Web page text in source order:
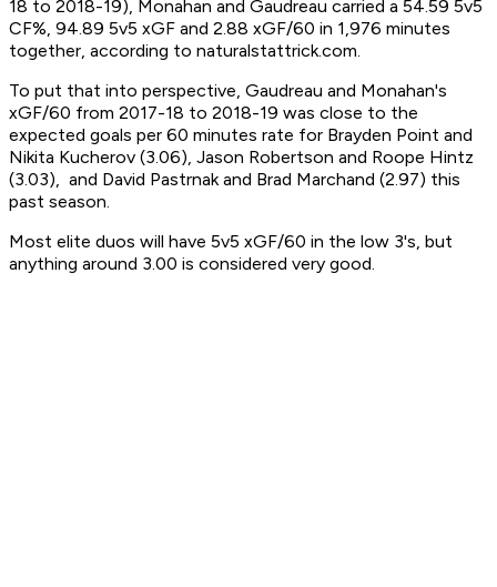
18 to 2018-19), Monahan and Gaudreau carried a 54.59 5v5
CF%, 94.89 5v5 xGF and 2.88 xGF/60 in 1,976 minutes
together, according to naturalstattrick.com.
To put that into perspective, Gaudreau and Monahan's
xGF/60 from 2017-18 to 2018-19 was close to the
expected goals per 60 minutes rate for Brayden Point and
Nikita Kucherov (3.06), Jason Robertson and Roope Hintz
(3.03), and David Pastrnak and Brad Marchand (2.97) this
past season.
Most elite duos will have 5v5 xGF/60 in the low 3's, but
anything around 3.00 is considered very good.